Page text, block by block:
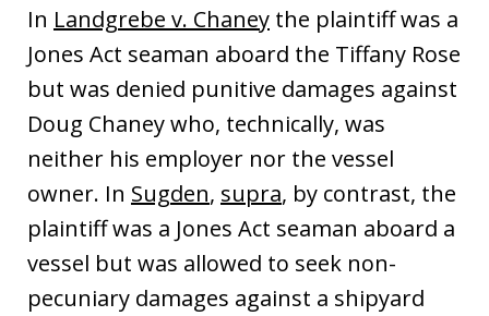
In Landgrebe v. Chaney the plaintiff was a
Jones Act seaman aboard the Tiffany Rose
but was denied punitive damages against
Doug Chaney who, technically, was
neither his employer nor the vessel
owner. In Sugden, supra, by contrast, the
plaintiff was a Jones Act seaman aboard a
vessel but was allowed to seek non-
pecuniary damages against a shipyard